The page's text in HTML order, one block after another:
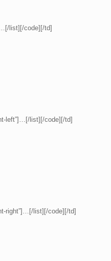
list][/code][/td]
left”]…[/list][/code][/td]
right”]…[/list][/code][/td]